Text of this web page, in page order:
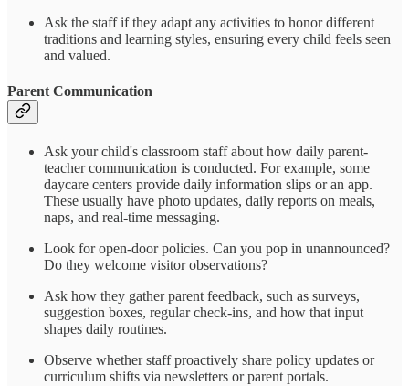
Ask the staff if they adapt any activities to honor different
traditions and learning styles, ensuring every child feels seen
and valued.
Parent Communication
Ask your child's classroom staff about how daily parent-
teacher communication is conducted. For example, some
daycare centers provide daily information slips or an app.
These usually have photo updates, daily reports on meals,
naps, and real-time messaging.
Look for open-door policies. Can you pop in unannounced?
Do they welcome visitor observations?
Ask how they gather parent feedback, such as surveys,
suggestion boxes, regular check-ins, and how that input
shapes daily routines.
Observe whether staff proactively share policy updates or
curriculum shifts via newsletters or parent portals.